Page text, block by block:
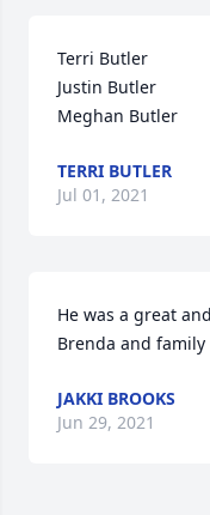
Terri Butler
Justin Butler
Meghan Butler
TERRI BUTLER
Jul 01, 2021
He was a great
Brenda and
JAKKI BROOKS
Jun 29, 2021